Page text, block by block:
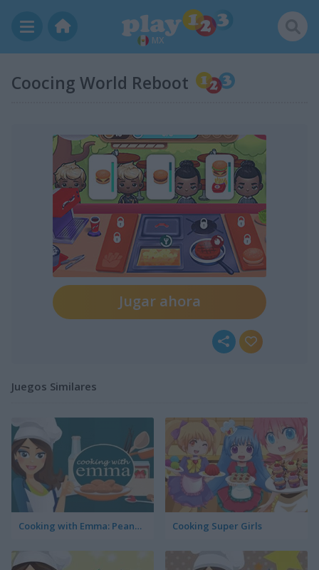
MX
Coocing World Reboot
Jugar ahora
Juegos Similares
Cooking with Emma: Peanut Butter Cookies Cooking Super Girls